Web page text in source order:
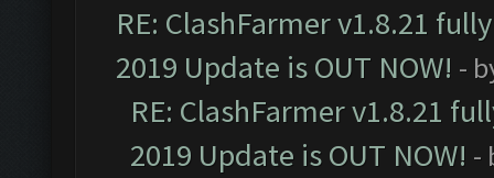
RE: ClashFarmer v1.8.21
2019 Update is OUT NOW! -
RE: ClashFarmer v1.8.21
2019 Update is OUT NOW! -